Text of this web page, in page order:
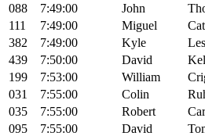
088
7:49:00 John
111
7:49:00 Miguel
382
7:49:00 Kyle
439
7:50:00 David
199
7:53:00 William
031
7:55:00 Colin
035
7:55:00 Robert
095
7:55:00 David